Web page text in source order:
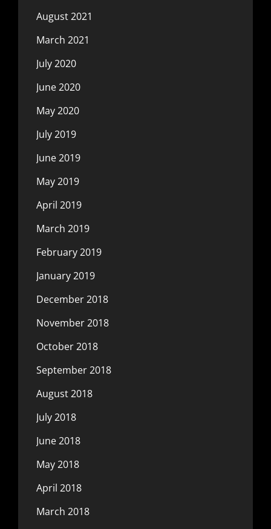
August 2021
March 2021
July 2020
June 2020
May 2020
July 2019
June 2019
May 2019
April 2019
March 2019
February 2019
January 2019
December 2018
November 2018
October 2018
September 2018
August 2018
July 2018
June 2018
May 2018
April 2018
March 2018